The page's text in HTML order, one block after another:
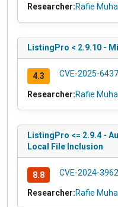
Researcher:Rafie
ListingPro < 2.9.10 -
4.3 CVE-2025-
Researcher:Rafie
ListingPro <= 2.9.4 -
Local File Inclusion
8.8 CVE-2024-
Researcher:Rafie